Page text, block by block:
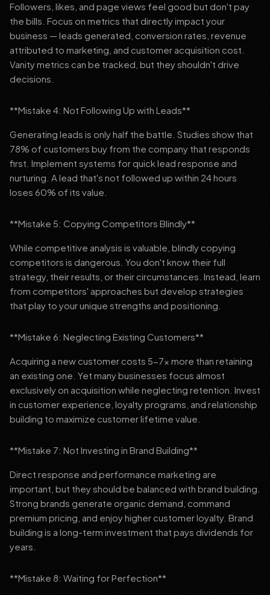
Followers, likes, and page views feel good but don't pay
the bills. Focus on metrics that directly impact your
business — leads generated, conversion rates, revenue
attributed to marketing, and customer acquisition cost.
Vanity metrics can be tracked, but they shouldn't drive
decisions.
**Mistake 4: Not Following Up with Leads**
Generating leads is only half the battle. Studies show that
78% of customers buy from the company that responds
first. Implement systems for quick lead response and
nurturing. A lead that's not followed up within 24 hours
loses 60% of its value.
**Mistake 5: Copying Competitors Blindly**
While competitive analysis is valuable, blindly copying
competitors is dangerous. You don't know their full
strategy, their results, or their circumstances. Instead, learn
from competitors' approaches but develop strategies
that play to your unique strengths and positioning.
**Mistake 6: Neglecting Existing Customers**
Acquiring a new customer costs 5-7x more than retaining
an existing one. Yet many businesses focus almost
exclusively on acquisition while neglecting retention. Invest
in customer experience, loyalty programs, and relationship
building to maximize customer lifetime value.
**Mistake 7: Not Investing in Brand Building**
Direct response and performance marketing are
important, but they should be balanced with brand building.
Strong brands generate organic demand, command
premium pricing, and enjoy higher customer loyalty. Brand
building is a long-term investment that pays dividends for
years.
**Mistake 8: Waiting for Perfection**